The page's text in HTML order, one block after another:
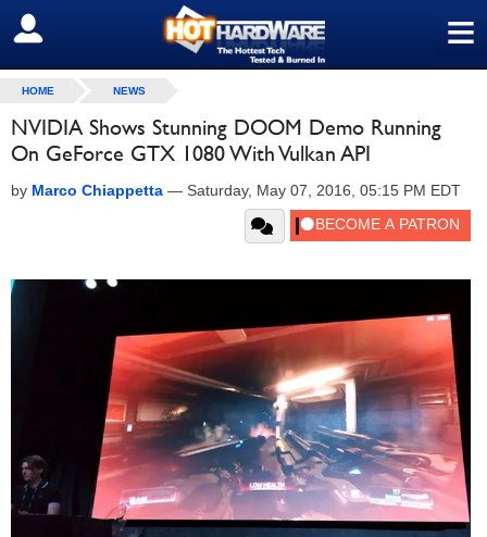
≡
SIGN OUT
HOME NEWS
NVIDIA Shows Stunning DOOM Demo Running
On GeForce GTX 1080 With Vulkan API
by Marco Chiappetta — Saturday, May 07, 2016, 05:15 PM EDT